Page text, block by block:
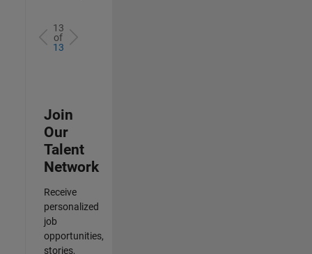
13
of
13
Join
Our
Talent
Network
Receive
personalized
job
opportunities,
stories,